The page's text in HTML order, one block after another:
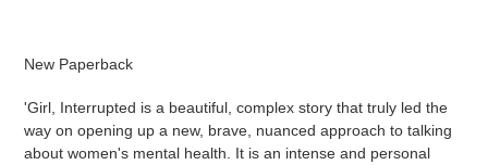
to
your
New Paperback
'Girl, Interrupted is a beautiful, complex story that truly led the
way on opening up a new, brave, nuanced approach to talking
about women's mental health. It is an intense and personal